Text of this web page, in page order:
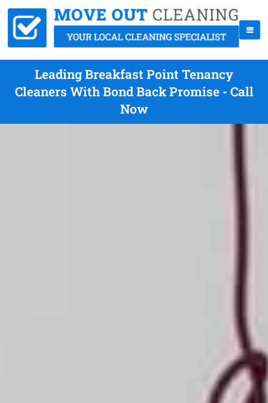
Leading Breakfast Point Tenancy
Cleaners With Bond Back Promise - Call
Now